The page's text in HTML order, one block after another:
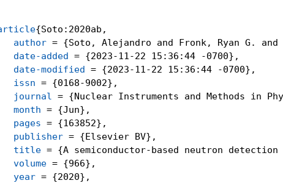
{Soto:2020ab ,
author = {Soto, Alejandro and Fronk, Ryan G. and
date-added = {2023-11-22 15:36:44 -0700},
date-modified = {2023-11-22 15:36:44 -0700},
issn = {0168-9002},
journal = {Nuclear Instruments and Methods in
month = {Jun},
pages = {163852},
publisher = {Elsevier BV},
title = {A semiconductor-based neutron
volume = {966},
year = {2020},